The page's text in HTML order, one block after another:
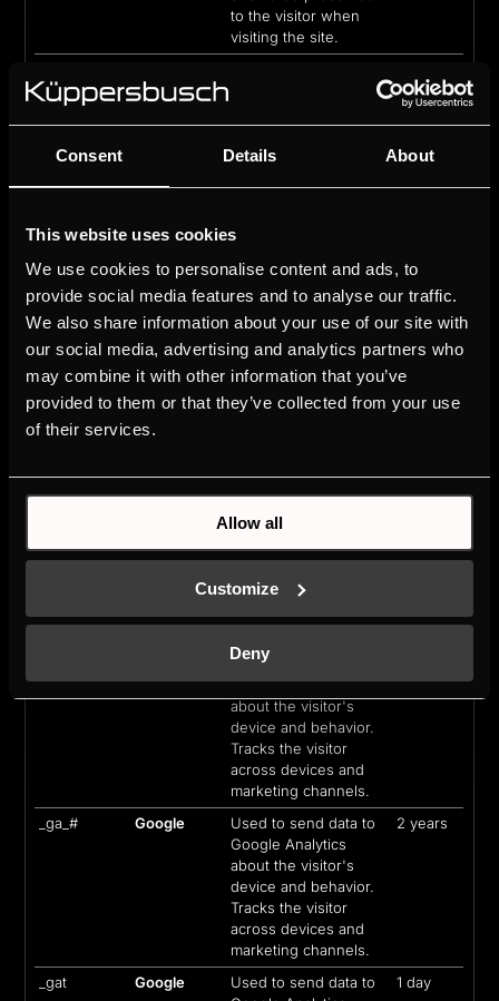
Consent Details About
This website uses cookies
We use cookies to personalise content and ads, to
provide social media features and to analyse our traffic.
We also share information about your use of our site with
our social media, advertising and analytics partners who
may combine it with other information that you’ve
provided to them or that they’ve collected from your use
of their services.
Allow all
Customize
Deny
to the visitor when
visiting the site.
user’s navigation and
to compile statistical
_clck Microsoft
Collects data on the
behavior on the
website. This is used
to compile statistical
reports and heatmaps
for the website owner.
_clsk Microsoft
Registers statistical
data on users'
the website operator.
1 day
Registers statistical
data on users'
website. Used for
Used to send data to
Google Analytics
about the visitor's
device and behavior.
Tracks the visitor
across devices and
marketing channels.
_ga_# Google
Used to send data to
Google Analytics
about the visitor's
device and behavior.
Tracks the visitor
across devices and
marketing channels.
2 years
_gat Google
Used to send data to
1 day